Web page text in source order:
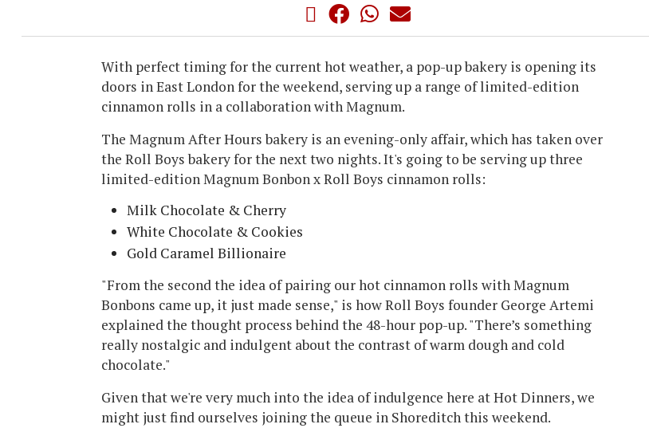
With perfect timing for the current hot weather, a pop-up bakery is opening its
doors in East London for the weekend, serving up a range of limited-edition
cinnamon rolls in a collaboration with Magnum.
The Magnum After Hours bakery is an evening-only affair, which has taken over
the Roll Boys bakery for the next two nights. It's going to be serving up three
limited-edition Magnum Bonbon x Roll Boys cinnamon rolls:
Milk Chocolate & Cherry
White Chocolate & Cookies
Gold Caramel Billionaire
"From the second the idea of pairing our hot cinnamon rolls with Magnum
Bonbons came up, it just made sense," is how Roll Boys founder George Artemi
explained the thought process behind the 48-hour pop-up. "There’s something
really nostalgic and indulgent about the contrast of warm dough and cold
chocolate."
Given that we're very much into the idea of indulgence here at Hot Dinners, we
might just find ourselves joining the queue in Shoreditch this weekend.